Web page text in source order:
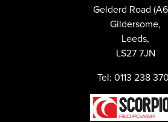
Gelderd Road
Gildersome,
Leeds,
LS27 7JN
Tel: 0113 238